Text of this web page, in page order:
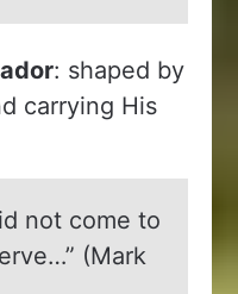
: shaped by
carrying His
not come to
(Mark